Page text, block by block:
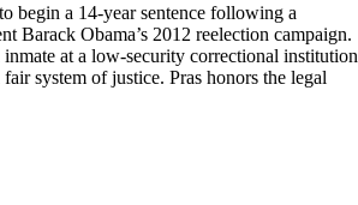
begin a 14-year sentence following a
Obama’s 2012 reelection campaign.
at a low-security correctional institution
system of justice. Pras honors the legal